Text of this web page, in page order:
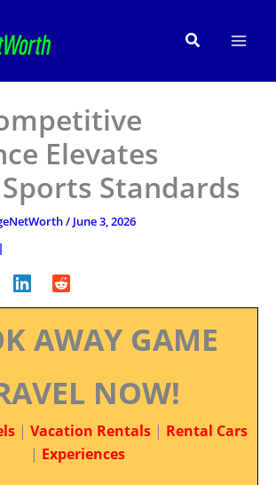
Search
Elevates
Standards
/ June 3, 2026
AWAY GAME
NOW!
| Vacation Rentals | Rental Cars
| Experiences